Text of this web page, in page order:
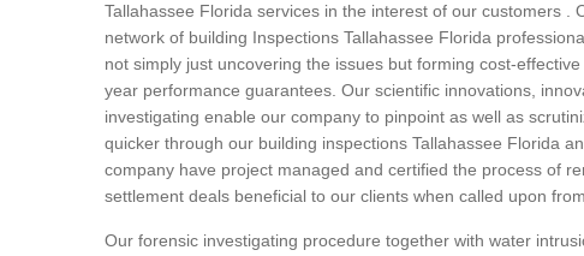
Tallahassee Florida services in the interest of our customers
network of building Inspections Tallahassee Florida
not simply just uncovering the issues but forming cost-
year performance guarantees. Our scientific innovations,
investigating enable our company to pinpoint as well as
quicker through our building inspections Tallahassee Florida
company have project managed and certified the process of
settlement deals beneficial to our clients when called upon
Our forensic investigating procedure together with water